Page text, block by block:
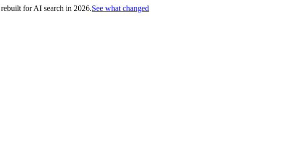
for AI search in 2026.See what changed